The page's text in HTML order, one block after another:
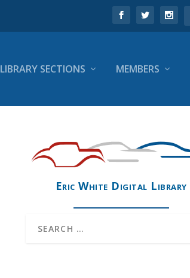
LIBRARY SECTIONS MEMBERS
Eric White Digital Library